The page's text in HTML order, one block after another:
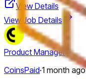
View Details
View Job Details
Product Manager
CoinsPaid·1 month ago